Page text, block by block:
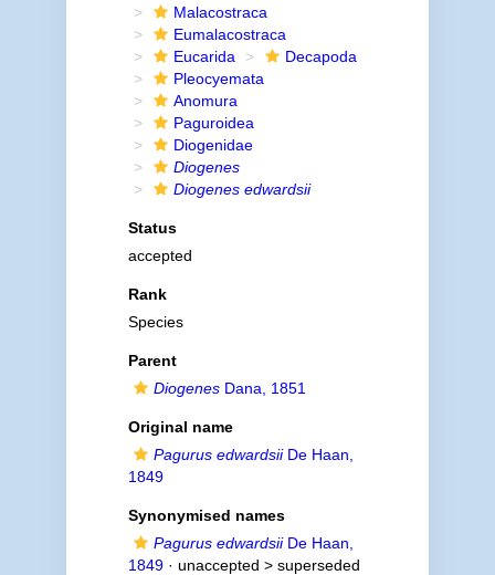
Malacostraca
Eumalacostraca
Eucarida
Decapoda
Pleocyemata
Anomura
Paguroidea
Diogenidae
Diogenes
Diogenes edwardsii
Status
accepted
Rank
Species
Parent
DiogenesDana, 1851
Original name
Pagurus edwardsiiDe Haan,
1849
Synonymised names
Pagurus edwardsiiDe Haan,
1849· unaccepted > superseded